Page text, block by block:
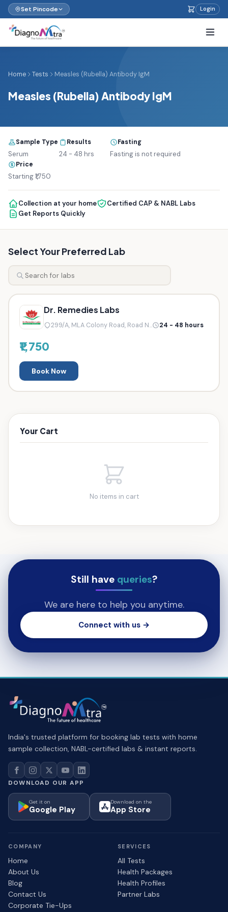
Set Pincode Login
Home Tests Measles (Rubella) Antibody IgM
Measles (Rubella) Antibody IgM
Sample Type
Serum
Results
24 - 48 hrs
Fasting
Fasting is not required
Price
Starting ₹1,750
Collection at your home
Certified CAP & NABL Labs
Get Reports Quickly
Select Your Preferred Lab
Dr. Remedies Labs
299/A, MLA Colony Road, Road N... 24 - 48 hours
₹1,750
Book Now
Your Cart
No items in cart
Still have queries?
We are here to help you anytime.
Connect with us →
India's trusted platform for booking lab tests with home
sample collection, NABL-certified labs & instant reports.
DOWNLOAD OUR APP
Get it on
Google Play
Download on the
App Store
COMPANY
Home
About Us
Blog
Contact Us
Corporate Tie-Ups
SERVICES
All Tests
Health Packages
Health Profiles
Partner Labs